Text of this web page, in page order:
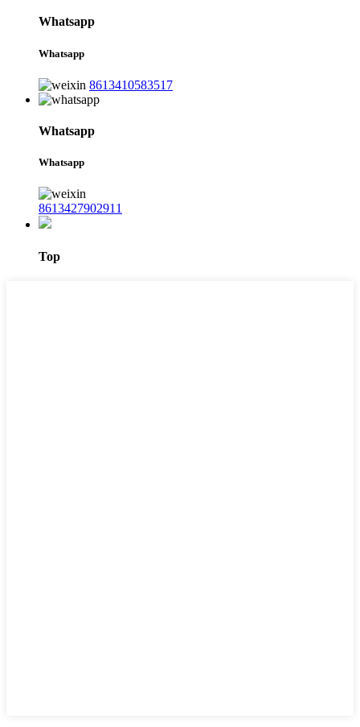
Whatsapp
Whatsapp
8613410583517
Whatsapp
Whatsapp
8613427902911
Top